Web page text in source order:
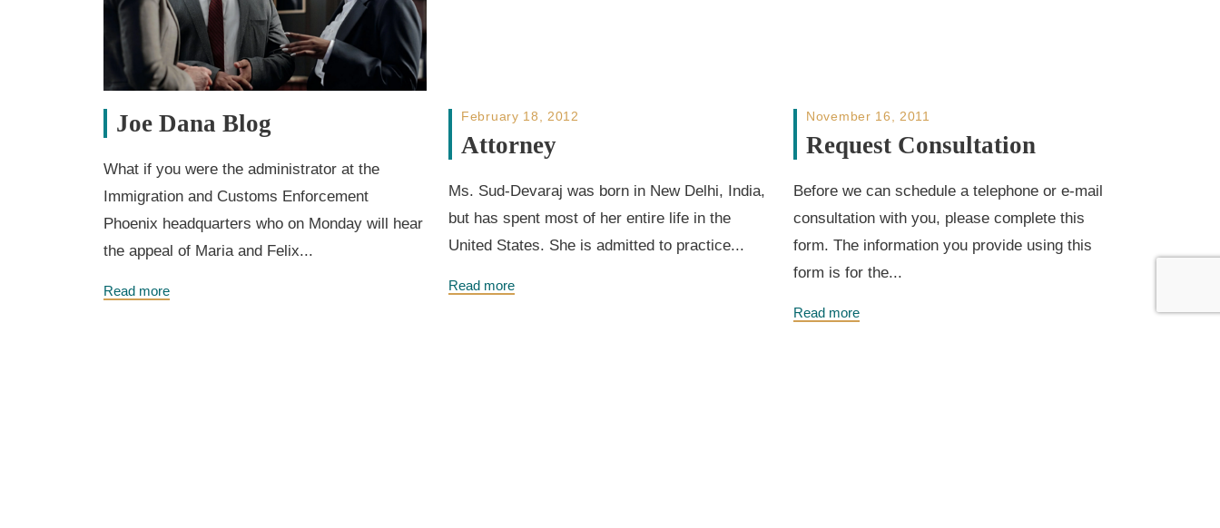
Joe Dana Blog
What if you were the administrator at the
Immigration and Customs Enforcement
Phoenix headquarters who on Monday will hear
the appeal of Maria and Felix...
Read more
February 18, 2012
Attorney
Ms. Sud-Devaraj was born in New Delhi, India,
but has spent most of her entire life in the
United States. She is admitted to practice...
Read more
November 16, 2011
Request Consultation
Before we can schedule a telephone or e-mail
consultation with you, please complete this
form. The information you provide using this
form is for the...
Read more